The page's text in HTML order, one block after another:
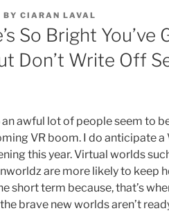
BY CIARAN LAVAL
So Bright You’ve
Don’t Write Off
awful lot of people seem to
VR boom. I do anticipate a
this year. Virtual worlds
are more likely to keep
short term because, that’s
brave new worlds aren’t